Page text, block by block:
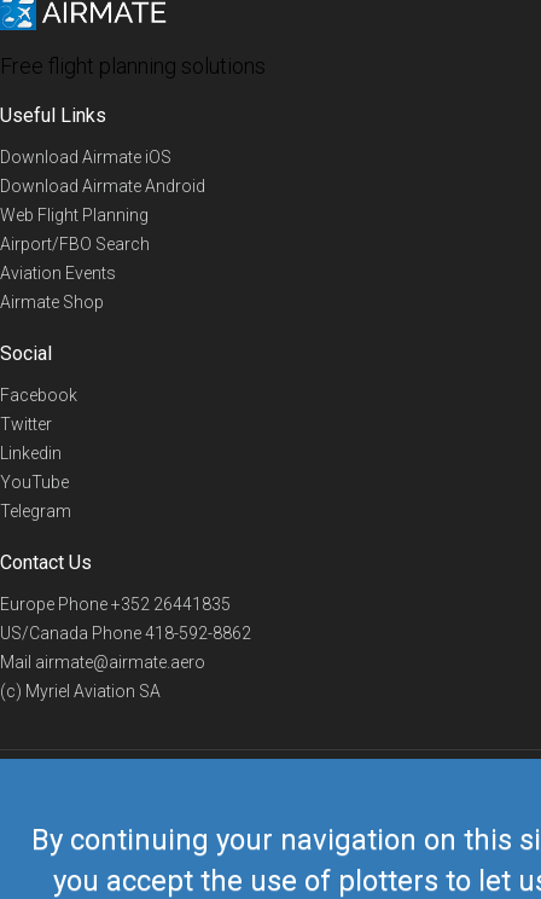
By continuing your navigation on this
you accept the use of plotters to let
Free flight planning solutions
Useful Links
Download Airmate iOS
Download Airmate Android
Web Flight Planning
Airport/FBO Search
Aviation Events
Airmate Shop
Social
Facebook
Twitter
Linkedin
YouTube
Telegram
Contact Us
Europe Phone+352 26441835
US/Canada Phone418-592-8862
Mail airmate@airmate.aero
(c) Myriel Aviation SA